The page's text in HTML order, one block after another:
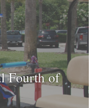
Fourth of